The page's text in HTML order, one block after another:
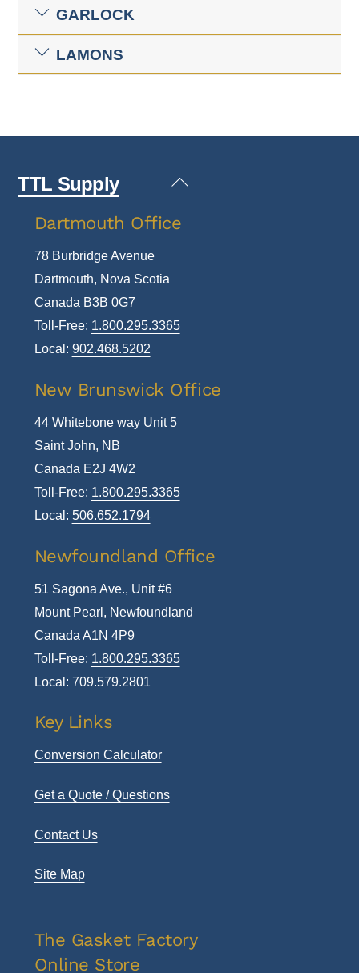
GARLOCK
LAMONS
Back
Top
TTL Supply
Dartmouth Office
78 Burbridge Avenue
Dartmouth, Nova Scotia
Canada B3B 0G7
Toll-Free: 1.800.295.3365
Local: 902.468.5202
New Brunswick Office
44 Whitebone way Unit 5
Saint John, NB
Canada E2J 4W2
Toll-Free: 1.800.295.3365
Local: 506.652.1794
Newfoundland Office
51 Sagona Ave., Unit #6
Mount Pearl, Newfoundland
Canada A1N 4P9
Toll-Free: 1.800.295.3365
Local: 709.579.2801
Key Links
Conversion Calculator
Get a Quote / Questions
Contact Us
Site Map
The Gasket Factory
Online Store